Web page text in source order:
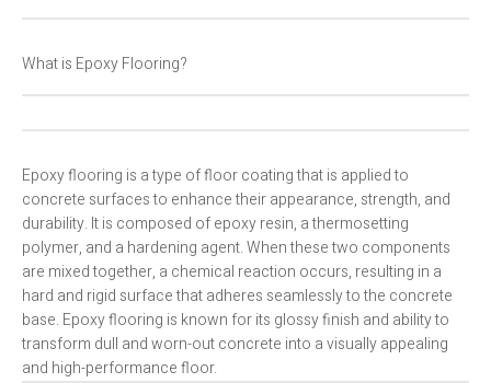
What is Epoxy Flooring?
Epoxy flooring is a type of floor coating that is applied to
concrete surfaces to enhance their appearance, strength, and
durability. It is composed of epoxy resin, a thermosetting
polymer, and a hardening agent. When these two components
are mixed together, a chemical reaction occurs, resulting in a
hard and rigid surface that adheres seamlessly to the concrete
base. Epoxy flooring is known for its glossy finish and ability to
transform dull and worn-out concrete into a visually appealing
and high-performance floor.